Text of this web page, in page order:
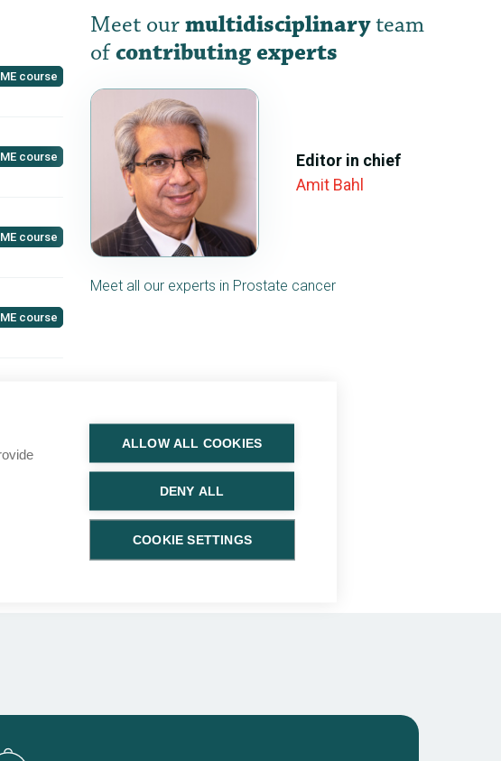
course
course
course
course
Meet ourmultidisciplinaryteam
ofcontributing experts
Editor in chief
Amit Bahl
Meet all our experts in Prostate cancer
ALLOW ALL COOKIES
DENY ALL
COOKIE SETTINGS